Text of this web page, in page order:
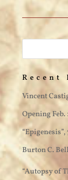
Recent
Vincent
Opening
Burton C.
“Autopsy of